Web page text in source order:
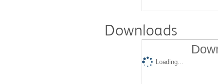
Downloads
Loading...